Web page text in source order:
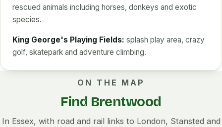
rescued animals including horses, donkeys and exotic
species.
King George's Playing Fields: splash play area, crazy
golf, skatepark and adventure climbing.
ON THE MAP
Find Brentwood
In Essex, with road and rail links to London, Stansted and